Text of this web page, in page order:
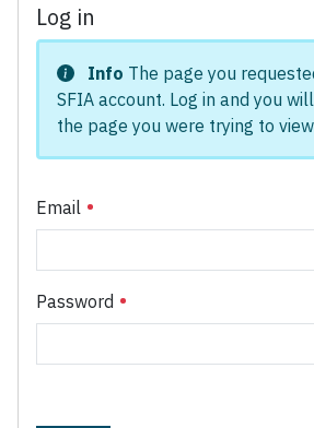
Log in
Info The page you
SFIA account. Log in and you
the page you were trying to
Email
Password